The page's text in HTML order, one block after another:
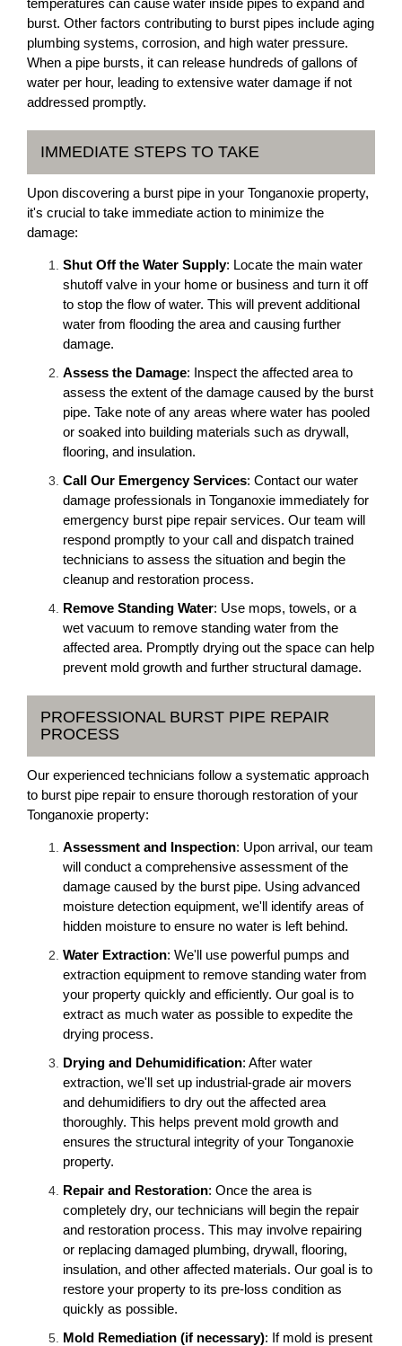
temperatures can cause water inside pipes to expand and
burst. Other factors contributing to burst pipes include aging
plumbing systems, corrosion, and high water pressure.
When a pipe bursts, it can release hundreds of gallons of
water per hour, leading to extensive water damage if not
addressed promptly.
IMMEDIATE STEPS TO TAKE
Upon discovering a burst pipe in your Tonganoxie property,
it's crucial to take immediate action to minimize the
damage:
Shut Off the Water Supply: Locate the main water
shutoff valve in your home or business and turn it off
to stop the flow of water. This will prevent additional
water from flooding the area and causing further
damage.
Assess the Damage: Inspect the affected area to
assess the extent of the damage caused by the burst
pipe. Take note of any areas where water has pooled
or soaked into building materials such as drywall,
flooring, and insulation.
Call Our Emergency Services: Contact our water
damage professionals in Tonganoxie immediately for
emergency burst pipe repair services. Our team will
respond promptly to your call and dispatch trained
technicians to assess the situation and begin the
cleanup and restoration process.
Remove Standing Water: Use mops, towels, or a
wet vacuum to remove standing water from the
affected area. Promptly drying out the space can help
prevent mold growth and further structural damage.
PROFESSIONAL BURST PIPE REPAIR
PROCESS
Our experienced technicians follow a systematic approach
to burst pipe repair to ensure thorough restoration of your
Tonganoxie property:
Assessment and Inspection: Upon arrival, our team
will conduct a comprehensive assessment of the
damage caused by the burst pipe. Using advanced
moisture detection equipment, we'll identify areas of
hidden moisture to ensure no water is left behind.
Water Extraction: We'll use powerful pumps and
extraction equipment to remove standing water from
your property quickly and efficiently. Our goal is to
extract as much water as possible to expedite the
drying process.
Drying and Dehumidification: After water
extraction, we'll set up industrial-grade air movers
and dehumidifiers to dry out the affected area
thoroughly. This helps prevent mold growth and
ensures the structural integrity of your Tonganoxie
property.
Repair and Restoration: Once the area is
completely dry, our technicians will begin the repair
and restoration process. This may involve repairing
or replacing damaged plumbing, drywall, flooring,
insulation, and other affected materials. Our goal is to
restore your property to its pre-loss condition as
quickly as possible.
Mold Remediation (if necessary): If mold is present